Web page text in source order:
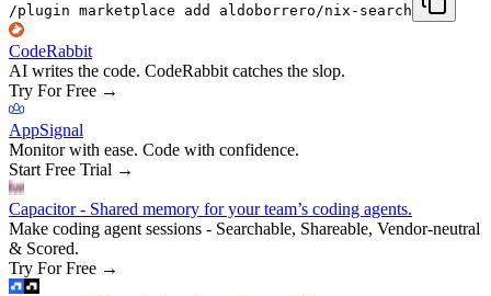
/plugin marketplace add aldoborrero/nix-search
CodeRabbit
AI writes the code. CodeRabbit catches the slop.
Try For Free →
AppSignal
Monitor with ease. Code with confidence.
Start Free Trial →
Capacitor - Shared memory for your team’s coding agents.
Make coding agent sessions - Searchable, Shareable, Vendor-neutral
& Scored.
Try For Free →